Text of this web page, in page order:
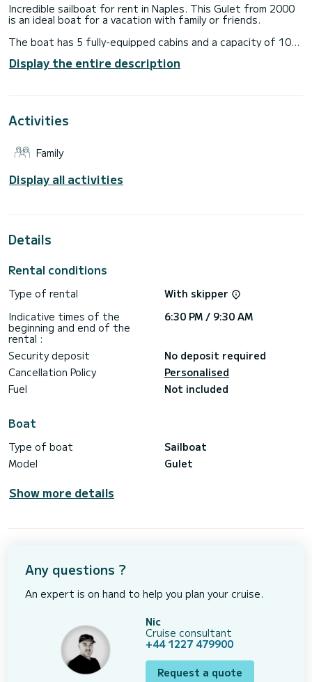
Incredible sailboat for rent in Naples. This Gulet from 2000
is an ideal boat for a vacation with family or friends.
The boat has 5 fully-equipped cabins and a capacity of 10
best ally to spend an exceptional vacation on the water in
the surroundings of Naples
For your comfort, Don Giovanni has 5 toilet(s) with a shower
This boat is equipped with a Full batten mainsail and a Furling
For any information requests or reservations, click on the «
Request a quote » button, a SamBoat expert will send you
Display the entire description
Activities
Family
Display all activities
Details
Rental conditions
Type of rental
With skipper
Indicative times of the
beginning and end of the
rental :
6:30 PM / 9:30 AM
Security deposit
No deposit required
Cancellation Policy
Personalised
Fuel
Not included
Boat
Type of boat
Sailboat
Model
Gulet
Show more details
Any questions ?
An expert is on hand to help you plan your cruise.
Nic
Cruise consultant
+44 1227 479900
Request a quote